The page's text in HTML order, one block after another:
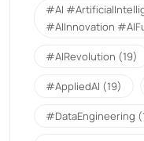
#AI
#AIInnovation
#AIRevolution (19)
#AppliedAI (19)
#DataEngineering